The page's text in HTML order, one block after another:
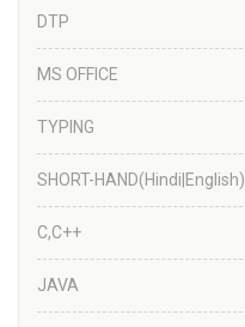
DTP
MS OFFICE
TYPING
SHORT-HAND(Hindi|English)
C,C++
JAVA